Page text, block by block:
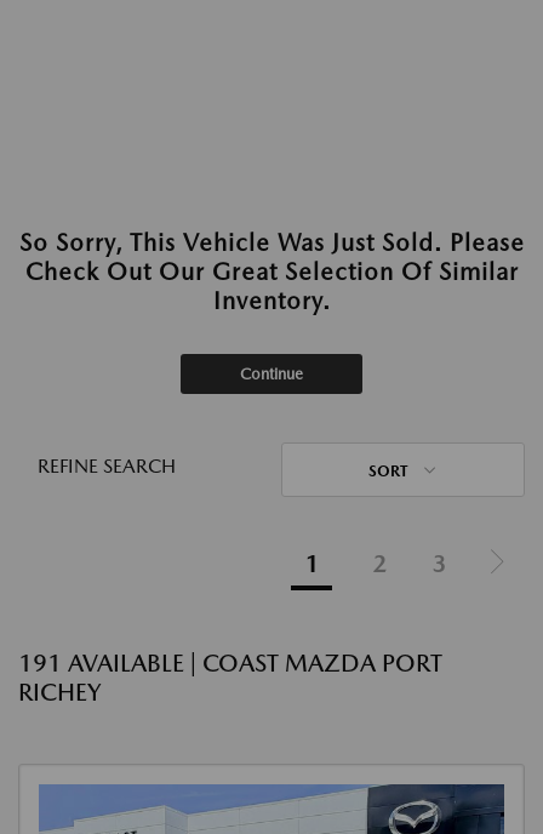
So Sorry, This Vehicle Was Just Sold. Please
Check Out Our Great Selection Of Similar
Inventory.
Continue
REFINE SEARCH SORT
1 2 3
191 AVAILABLE | COAST MAZDA PORT
RICHEY